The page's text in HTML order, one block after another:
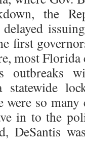
the
first
most
outbreaks
were so
in to the
DeSantis